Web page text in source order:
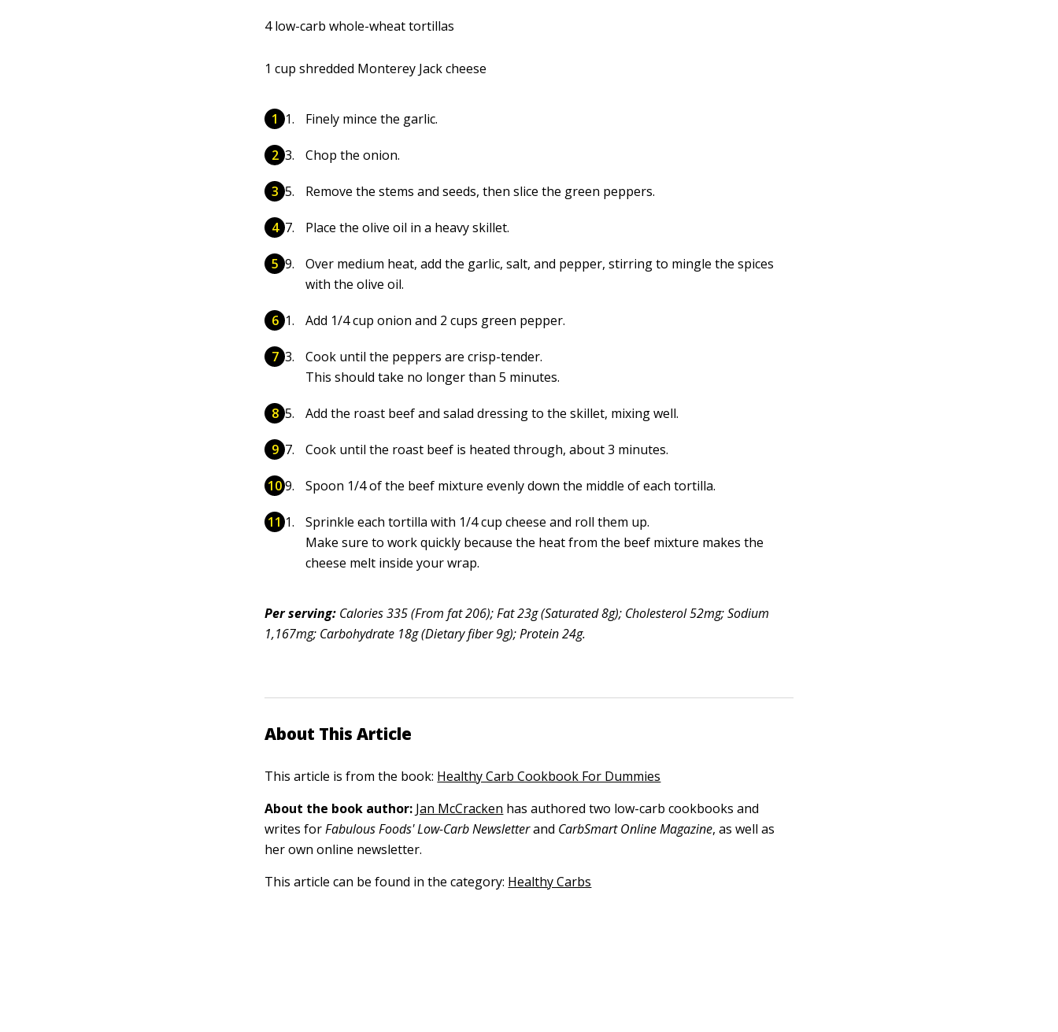
4 low-carb whole-wheat tortillas
1 cup shredded Monterey Jack cheese
Finely mince the garlic.
Chop the onion.
Remove the stems and seeds, then slice the green peppers.
Place the olive oil in a heavy skillet.
Over medium heat, add the garlic, salt, and pepper, stirring to mingle the spices
with the olive oil.
Add 1/4 cup onion and 2 cups green pepper.
Cook until the peppers are crisp-tender.
This should take no longer than 5 minutes.
Add the roast beef and salad dressing to the skillet, mixing well.
Cook until the roast beef is heated through, about 3 minutes.
Spoon 1/4 of the beef mixture evenly down the middle of each tortilla.
Sprinkle each tortilla with 1/4 cup cheese and roll them up.
Make sure to work quickly because the heat from the beef mixture makes the
cheese melt inside your wrap.
Per serving: Calories 335 (From fat 206); Fat 23g (Saturated 8g); Cholesterol 52mg; Sodium
1,167mg; Carbohydrate 18g (Dietary fiber 9g); Protein 24g.
About This Article
This article is from the book: Healthy Carb Cookbook For Dummies
About the book author: Jan McCracken has authored two low-carb cookbooks and
writes forFabulous Foods' Low-Carb Newsletterand CarbSmart Online Magazine, as well as
her own online newsletter.
This article can be found in the category: Healthy Carbs